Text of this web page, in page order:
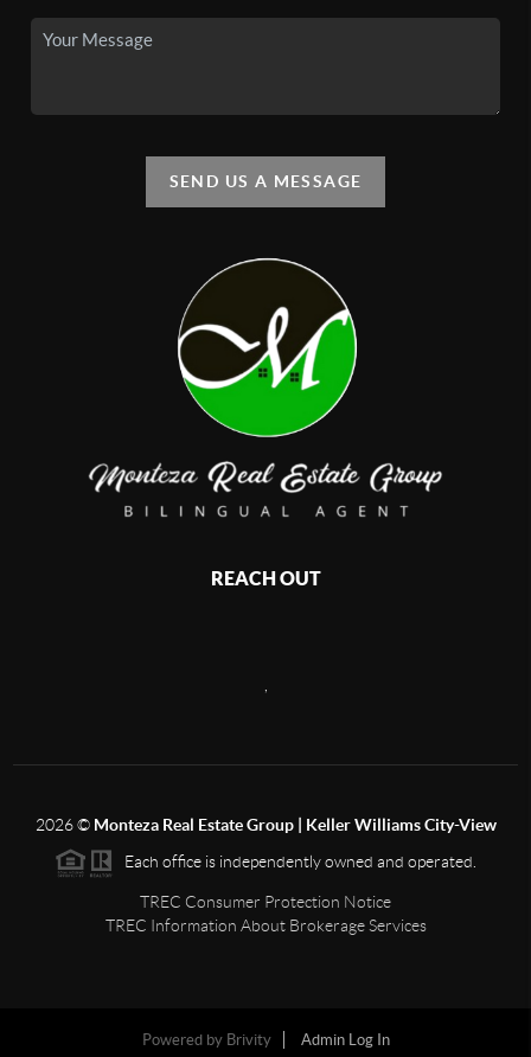
SEND US A MESSAGE
REACH OUT
2026© Monteza Real Estate Group | Keller Williams City-View
Each office is independently owned and operated.
TREC Consumer Protection Notice
TREC Information About Brokerage Services
Powered by Brivity Admin Log In